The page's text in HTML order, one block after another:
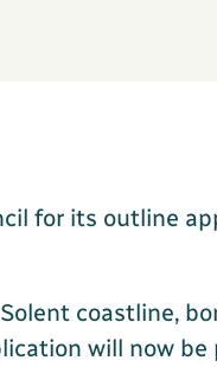
for its outline
coastline,
will now